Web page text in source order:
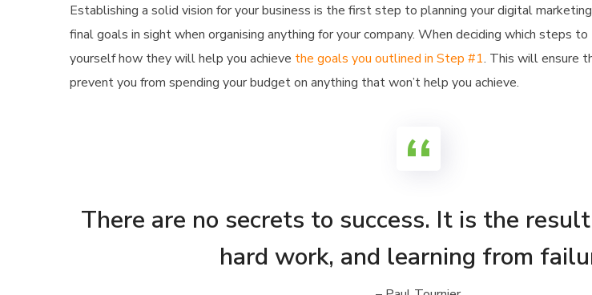
Establishing a solid vision for your business is the first step to planning your digital
final goals in sight when organising anything for your company. When deciding which steps
yourself how they will help you achieve the goals you outlined in Step #1. This will ensure
prevent you from spending your budget on anything that won’t help you achieve.
There are no secrets to success. It is the
hard work, and learning from